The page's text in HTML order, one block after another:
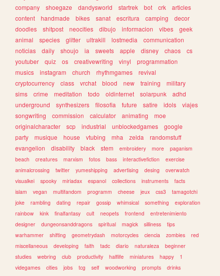
company
shoegaze dandysworld startrek bot crk
articles
content
handmade bikes sanat escritura camping
decor
doodles
shitpost neocities dibujo informacion vibes
geek
animal
species glitter ultrakill lostmedia
communication
noticias
daily shoujo ia sweets apple disney chaos
cs
youtuber
quiz os creativewriting vinyl
programmation
musics
instagram church rhythmgames
revival
cryptocurrency
class vrchat blood new training
military
sims
crime meditation todo oldinternet solarpunk
adhd
underground
synthesizers filosofia future satire idols
viajes
songwriting
commission calculator animating
moe
originalcharacter
scp industrial unblockedgames
google
party
musique house vtubing mha zelda
randomstuff
evangelion
disability black stem embroidery more
paganism
beach
creatures marxism fotos bass interactivefiction
exercise
animalcrossing
twitter yumeshipping advertising desing
overwatch
visualkei
spooky miriadax espanol collections instruments
facts
islam
vegan multifandom programm cheese jeux css3
tamagotchi
joke
rambling dating repair gossip whimsical something
exploration
rainbow
kink finalfantasy cult neopets frontend
entretenimiento
designer
dungeonsanddragons spiritual magick silliness
tips
warhammer
shifting geometrydash motorcycles ciencia zombies
red
miscellaneous
developing faith tadc diario naturaleza
beginner
studies
webring club productivity halflife miniatures happy
1
videgames
cities jobs tcg self woodworking prompts
drinks